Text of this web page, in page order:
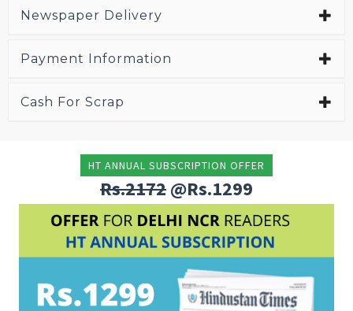
Newspaper Delivery
Payment Information
Cash For Scrap
HT ANNUAL SUBSCRIPTION OFFER
Rs.2172@Rs.1299